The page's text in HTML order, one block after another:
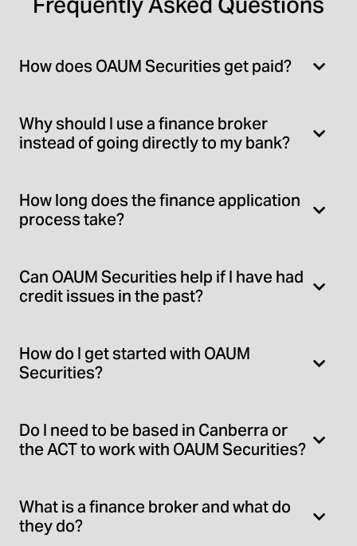
How does OAUM Securities get paid?
Why should I use a finance broker
instead of going directly to my bank?
How long does the finance application
process take?
Can OAUM Securities help if I have had
credit issues in the past?
How do I get started with OAUM
Securities?
Do I need to be based in Canberra or
the ACT to work with OAUM Securities?
What is a finance broker and what do
they do?